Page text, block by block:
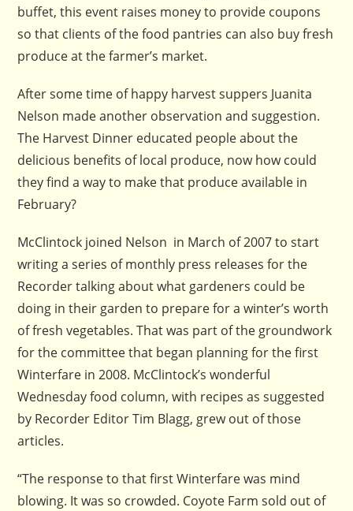
buffet, this event raises money to provide coupons
so that clients of the food pantries can also buy fresh
produce at the farmer’s market.
After some time of happy harvest suppers Juanita
Nelson made another observation and suggestion.
The Harvest Dinner educated people about the
delicious benefits of local produce, now how could
they find a way to make that produce available in
February?
McClintock joined Nelson in March of 2007 to start
writing a series of monthly press releases for the
Recorder talking about what gardeners could be
doing in their garden to prepare for a winter’s worth
of fresh vegetables. That was part of the groundwork
for the committee that began planning for the first
Winterfare in 2008. McClintock’s wonderful
Wednesday food column, with recipes as suggested
by Recorder Editor Tim Blagg, grew out of those
articles.
“The response to that first Winterfare was mind
blowing. It was so crowded. Coyote Farm sold out of